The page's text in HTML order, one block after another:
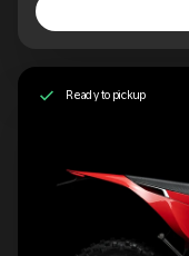
Ready to pickup